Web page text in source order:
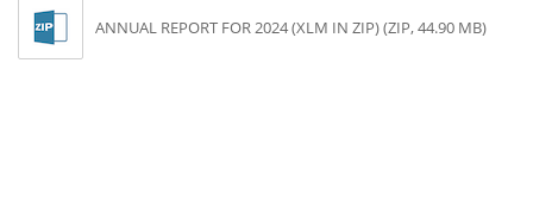
ANNUAL REPORT FOR 2024 (XLM IN ZIP) (ZIP, 44.90 MB)